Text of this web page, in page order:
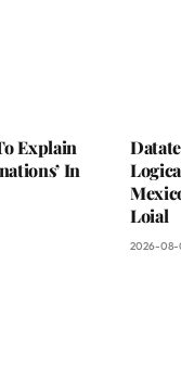
Explain
In
Loial
2026-08-